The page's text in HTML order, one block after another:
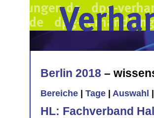
Berlin 2018 –
Bereiche Tage Auswahl
HL: Fachverband